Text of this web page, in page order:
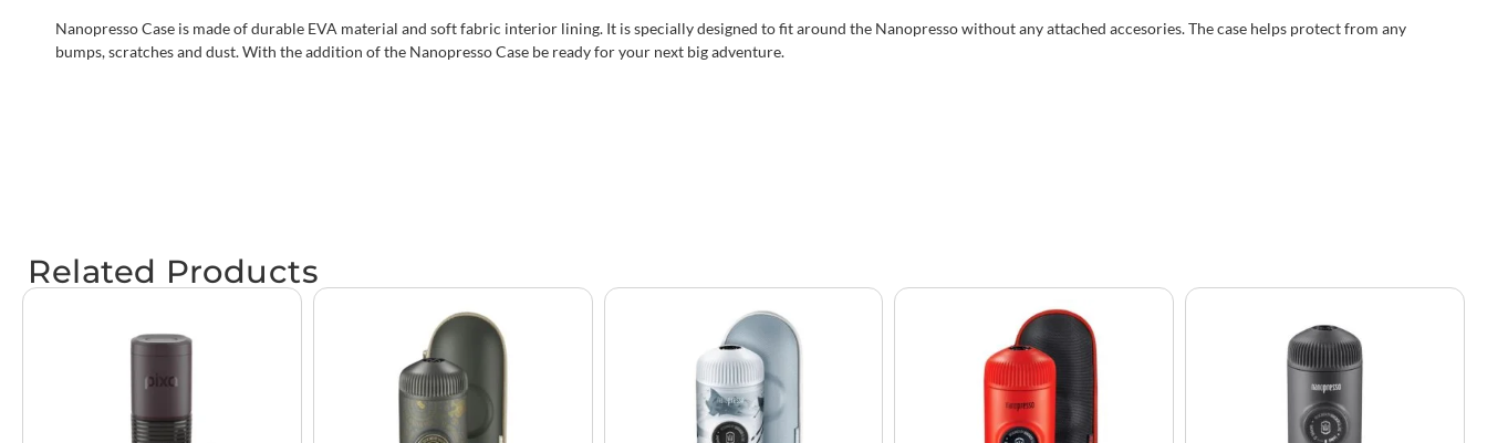
Nanopresso Case is made of durable EVA material and soft fabric interior lining. It is specially designed to fit around the Nanopresso without any attached accesories. The case helps protect from any
bumps, scratches and dust. With the addition of the Nanopresso Case be ready for your next big adventure.
Related Products